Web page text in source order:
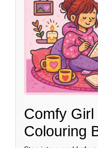
Comfy
Colouring